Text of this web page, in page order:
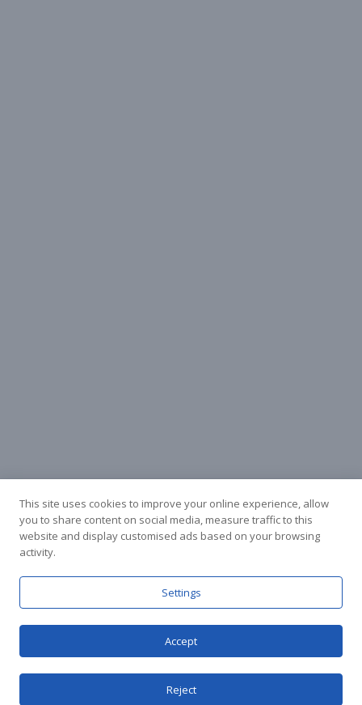
FacebookInstagram
|Privacy Policy
This site uses cookies to improve your online experience, allow
you to share content on social media, measure traffic to this
website and display customised ads based on your browsing
activity.
Settings
Accept
Reject